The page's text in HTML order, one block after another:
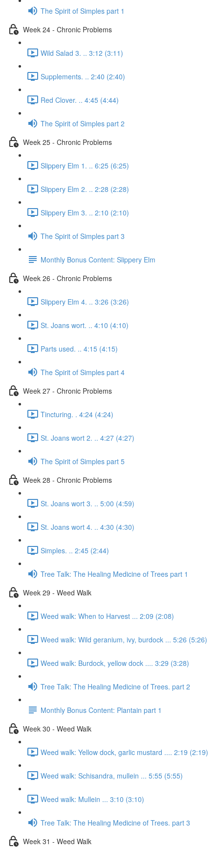
The Spirit of Simples part 1
Week 24 - Chronic Problems
Wild Salad 3. .. 3:12 (3:11)
Supplements. .. 2:40 (2:40)
Red Clover. .. 4:45 (4:44)
The Spirit of Simples part 2
Week 25 - Chronic Problems
Slippery Elm 1. .. 6:25 (6:25)
Slippery Elm 2. .. 2:28 (2:28)
Slippery Elm 3. .. 2:10 (2:10)
The Spirit of Simples part 3
Monthly Bonus Content: Slippery Elm
Week 26 - Chronic Problems
Slippery Elm 4. .. 3:26 (3:26)
St. Joans wort. .. 4:10 (4:10)
Parts used. .. 4:15 (4:15)
The Spirit of Simples part 4
Week 27 - Chronic Problems
Tincturing. . 4:24 (4:24)
St. Joans wort 2. .. 4:27 (4:27)
The Spirit of Simples part 5
Week 28 - Chronic Problems
St. Joans wort 3. .. 5:00 (4:59)
St. Joans wort 4. .. 4:30 (4:30)
Simples. .. 2:45 (2:44)
Tree Talk: The Healing Medicine of Trees part 1
Week 29 - Weed Walk
Weed walk: When to Harvest ... 2:09 (2:08)
Weed walk: Wild geranium, ivy, burdock ... 5:26 (5:26)
Weed walk: Burdock, yellow dock .... 3:29 (3:28)
Tree Talk: The Healing Medicine of Trees. part 2
Monthly Bonus Content: Plantain part 1
Week 30 - Weed Walk
Weed walk: Yellow dock, garlic mustard .... 2:19 (2:19)
Weed walk: Schisandra, mullein ... 5:55 (5:55)
Weed walk: Mullein ... 3:10 (3:10)
Tree Talk: The Healing Medicine of Trees. part 3
Week 31 - Weed Walk